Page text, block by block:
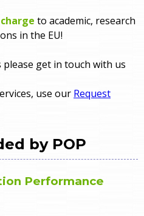
to academic, research
in the EU!
please get in touch with us
use our Request
by POP
Performance